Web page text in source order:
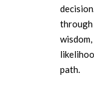
through
path.